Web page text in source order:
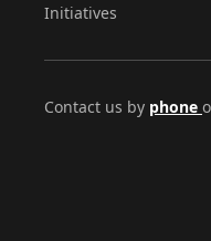
Initiatives
Contact us by phone